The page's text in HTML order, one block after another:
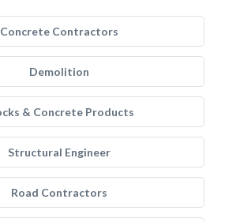
Concrete Contractors
Demolition
& Concrete Products
Structural Engineer
Road Contractors